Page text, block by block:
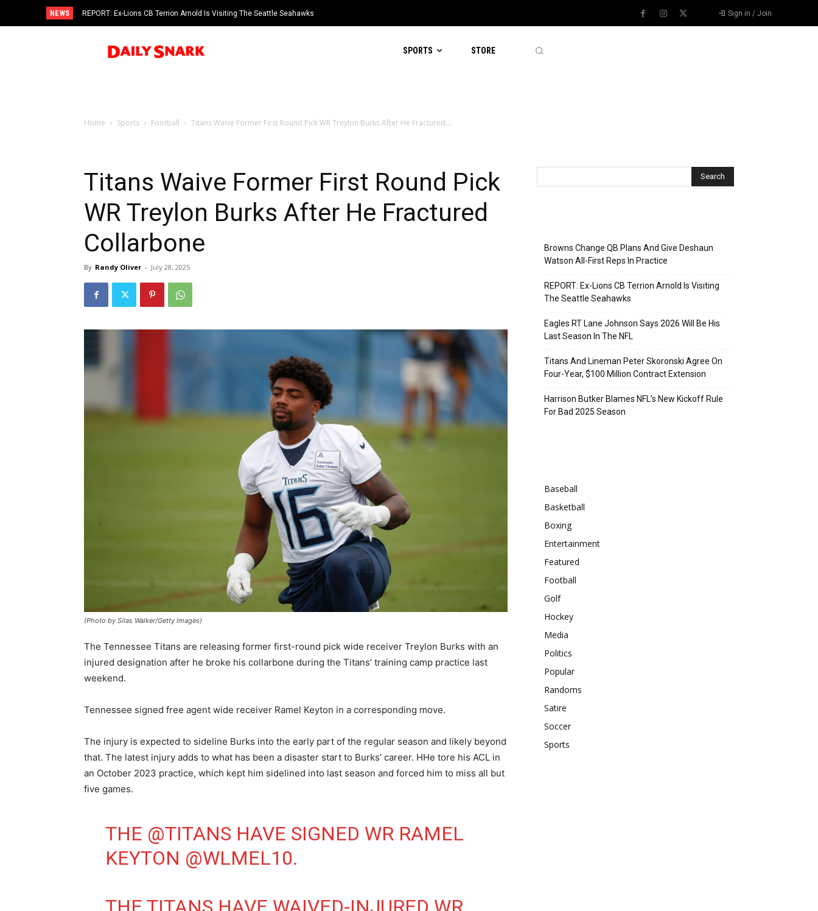
NEWS REPORT: Ex-Lions CB Terrion Arnold Is Visiting The Seattle Seahawks Sign in / Join
SPORTS STORE
Home Sports Football Titans Waive Former First Round Pick WR Treylon Burks After He Fractured...
Titans Waive Former First Round Pick
WR Treylon Burks After He Fractured
Collarbone
By Randy Oliver - July 28, 2025
(Photo by Silas Walker/Getty Images)
The Tennessee Titans are releasing former first-round pick wide receiver Treylon Burks with an
injured designation after he broke his collarbone during the Titans’ training camp practice last
weekend.
Tennessee signed free agent wide receiver Ramel Keyton in a corresponding move.
The injury is expected to sideline Burks into the early part of the regular season and likely beyond
that. The latest injury adds to what has been a disaster start to Burks’ career. HHe tore his ACL in
an October 2023 practice, which kept him sidelined into last season and forced him to miss all but
five games.
THE @TITANS HAVE SIGNED WR RAMEL
KEYTON @WLMEL10.
Browns Change QB Plans And Give Deshaun
Watson All-First Reps In Practice
REPORT: Ex-Lions CB Terrion Arnold Is Visiting
The Seattle Seahawks
Eagles RT Lane Johnson Says 2026 Will Be His
Last Season In The NFL
Titans And Lineman Peter Skoronski Agree On
Four-Year, $100 Million Contract Extension
Harrison Butker Blames NFL’s New Kickoff Rule
For Bad 2025 Season
Baseball
Basketball
Boxing
Entertainment
Featured
Football
Golf
Hockey
Media
Politics
Popular
Randoms
Satire
Soccer
Sports